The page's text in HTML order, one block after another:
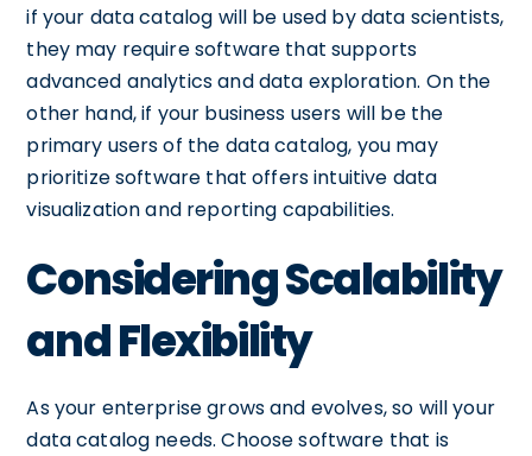
if your data catalog will be used by data scientists,
they may require software that supports
advanced analytics and data exploration. On the
other hand, if your business users will be the
primary users of the data catalog, you may
prioritize software that offers intuitive data
visualization and reporting capabilities.
Considering Scalability
and Flexibility
As your enterprise grows and evolves, so will your
data catalog needs. Choose software that is